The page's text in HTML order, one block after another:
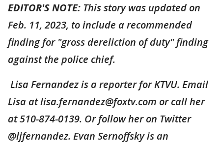
EDITOR'S NOTE: This story was updated on
Feb. 11, 2023, to include a recommended
finding for "gross dereliction of duty" finding
against the police chief.
Lisa Fernandez is a reporter for KTVU. Email
Lisa at lisa.fernandez@foxtv.com or call her
at 510-874-0139. Or follow her on Twitter
@ljfernandez. Evan Sernoffsky is an